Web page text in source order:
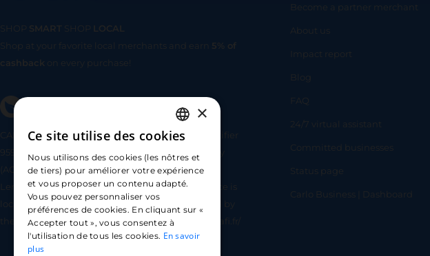
SHOP SMART SHOP
LOCAL
Shop at your favorite local merchants and earn 5% of
cashback on every purchase!
CARLO TECHNOLOGIES is registered under identifier
95922 by the Supervisory and Resolution Authority
(ACPR) as a payment service provider agent for
Lemonway (payment institution whose head office is
located at 8 rue du Sentier, 75002 Paris, approved by
the ACPR under number 16568) - https://www.regafi.fr/
Become a partner merchant
About us
Impact report
Blog
FAQ
24/7 virtual assistant
Committed businesses
Status page
Carlo Business | Dashboard
SHOP SMART
FRENCH
ENGLISH
SPANISH
×
Ce site utilise des cookies
Nous utilisons des cookies (les nôtres et
de tiers) pour améliorer votre expérience
et vous proposer un contenu adapté.
Vous pouvez personnaliser vos
préférences de cookies. En cliquant sur «
Accepter tout », vous consentez à
l'utilisation de tous les cookies. En savoir
plus